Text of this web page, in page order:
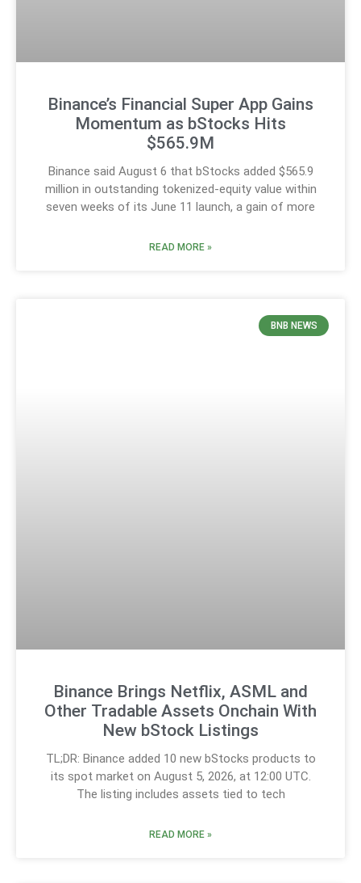
Binance’s Financial Super App Gains
Momentum as bStocks Hits
$565.9M
Binance said August 6 that bStocks added $565.9
million in outstanding tokenized-equity value within
seven weeks of its June 11 launch, a gain of more
READ MORE »
BNB NEWS
Binance Brings Netflix, ASML and
Other Tradable Assets Onchain With
New bStock Listings
TL;DR: Binance added 10 new bStocks products to
its spot market on August 5, 2026, at 12:00 UTC.
The listing includes assets tied to tech
READ MORE »